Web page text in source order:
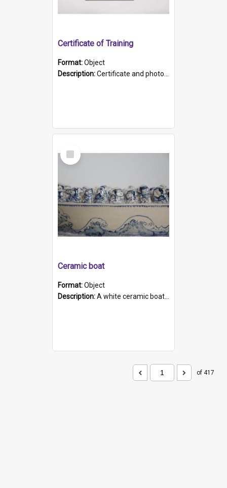
Certificate of Training
Format:Object
Description:Certificate and photo mounted in a green leather-look folder. Front of folders reads "Mental Hospital, Parkside S. A". Inside folder is a black and white photograph of Glenside Hospital. Certific...
Select
Item
Ceramic boat
Format:Object
Description:A white ceramic boat filled with figures. Both the boat and the figures are decorated with blue designs.
of 417